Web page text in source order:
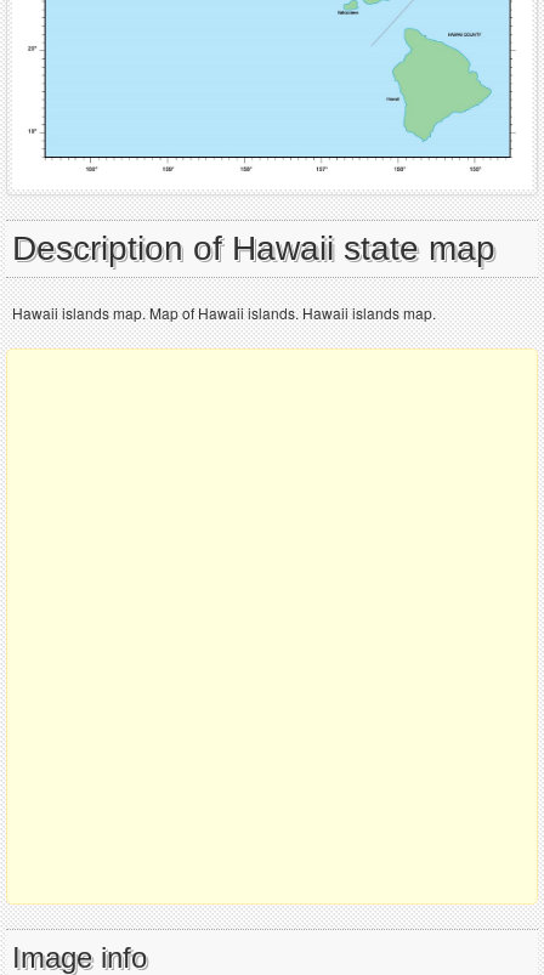
Description of Hawaii state map
Hawaii islands map. Map of Hawaii islands. Hawaii islands map.
Image info